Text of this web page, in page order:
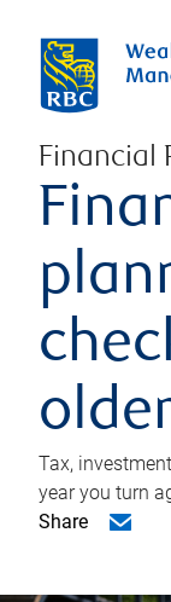
Financial
Tax,
year you turn
Share